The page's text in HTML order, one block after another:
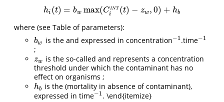
hi (t) = bw max(C INT
i (t) − zw,0) + hb
hi( )=b wmax(CiINT(t) −zw,0)+ hb
where (see Table of parameters):
bw
bw is the and expressed in concentration−1
−1.time−1
−1
;
zw
zw is the so-called and represents a concentration
threshold under which the contaminant has no
effect on organisms ;
hb
hb is the (mortality in absence of contaminant),
expressed in time−1
−1. \end{itemize}